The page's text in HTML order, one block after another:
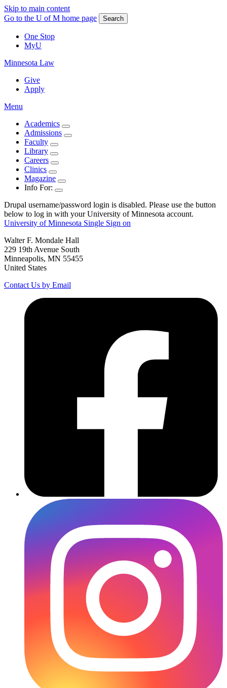
Skip to main content
Go to the U of M home page
Search
One Stop
MyU
Minnesota Law
Give
Apply
Menu
Academics
Admissions
Faculty
Library
Careers
Clinics
Magazine
Info For:
Drupal username/password login is disabled. Please use the button
below to log in with your University of Minnesota account.
University of Minnesota Single Sign on
Walter F. Mondale Hall
229 19th Avenue South
Minneapolis, MN 55455
United States
Contact Us by Email